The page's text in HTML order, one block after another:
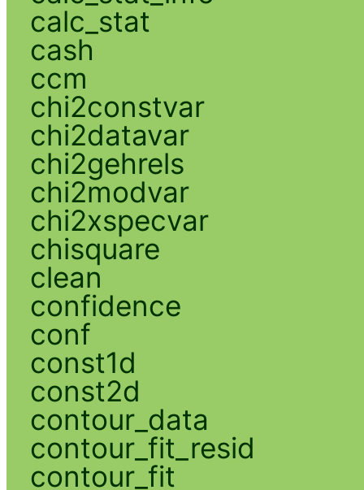
calc_stat
cash
ccm
chi2constvar
chi2datavar
chi2gehrels
chi2modvar
chi2xspecvar
chisquare
clean
confidence
conf
const1d
const2d
contour_data
contour_fit_resid
contour_fit